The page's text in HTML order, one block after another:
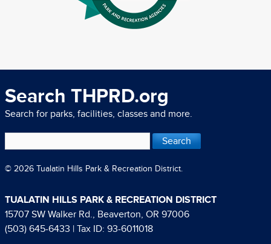
Search THPRD.org
Search for parks, facilities, classes and more.
© 2026 Tualatin Hills Park & Recreation District.
TUALATIN HILLS PARK & RECREATION DISTRICT
15707 SW Walker Rd., Beaverton, OR 97006
(503) 645-6433 | Tax ID: 93-6011018